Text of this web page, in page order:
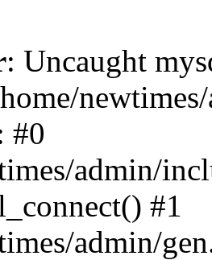
: Uncaught
#0
admin/
#1
admin/